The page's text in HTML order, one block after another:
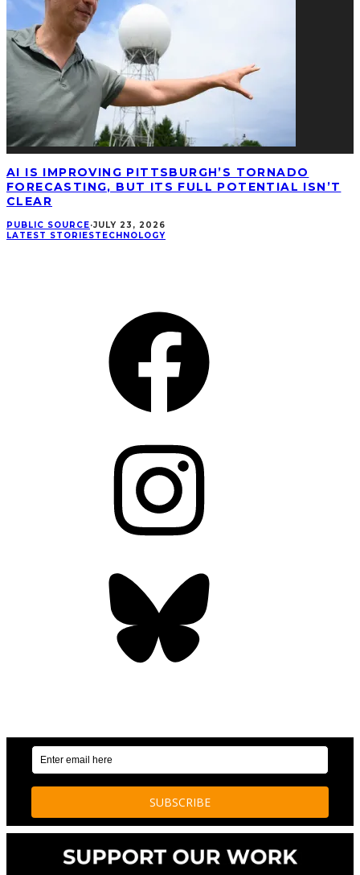
AI IS IMPROVING PITTSBURGH’S TORNADO
FORECASTING, BUT ITS FULL POTENTIAL ISN’T
CLEAR
PUBLIC SOURCE·JULY 23, 2026
LATEST STORIESTECHNOLOGY